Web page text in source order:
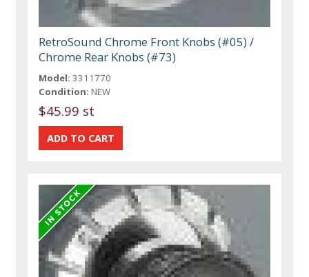
RetroSound Chrome Front Knobs (#05) /
Chrome Rear Knobs (#73)
Model: 3311770
Condition: NEW
$45.99 st